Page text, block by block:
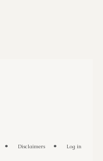
Disclaimers Log in